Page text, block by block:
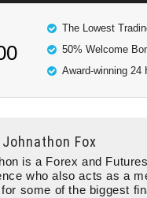
The Lowest
50% Welcome
Award-winning 24
Johnathon Fox
is a Forex and
who also acts as a
some of the biggest